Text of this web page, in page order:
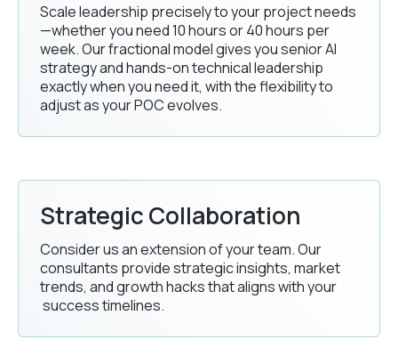
Scale leadership precisely to your project needs
—whether you need 10 hours or 40 hours per
week. Our fractional model gives you senior AI
strategy and hands-on technical leadership
exactly when you need it, with the flexibility to
adjust as your POC evolves.
Strategic Collaboration
Consider us an extension of your team. Our
consultants provide strategic insights, market
trends, and growth hacks that aligns with your
success timelines.